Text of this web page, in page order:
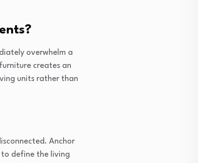
overwhelm a
creates an
units rather than
Anchor
to define the living